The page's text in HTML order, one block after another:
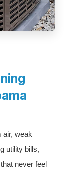
air, weak
utility bills,
never feel